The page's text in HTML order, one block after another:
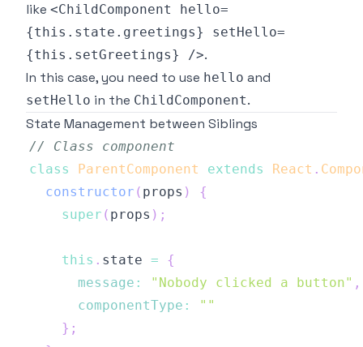
like <ChildComponent hello=
{this.state.greetings} setHello=
{this.setGreetings} />.
In this case, you need to use hello and
setHello in the ChildComponent.
State Management between Siblings
// Class component
class
ParentComponent extends React .
constructor ( props )
{
super ( props ) ;
this . state =
{
message : "Nobody clicked a button" ,
componentType :
""
} ;